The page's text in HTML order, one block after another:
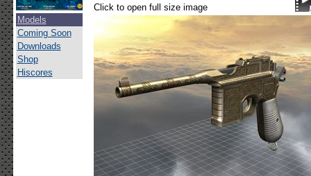
Models
Coming Soon
Downloads
Shop
Hiscores
Click to open full size image